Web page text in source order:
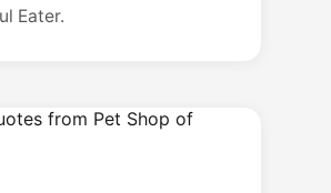
Eater.